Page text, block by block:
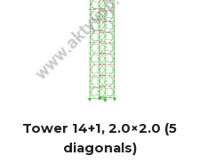
Tower 14+1, 2.0×2.0 (5
diagonals)